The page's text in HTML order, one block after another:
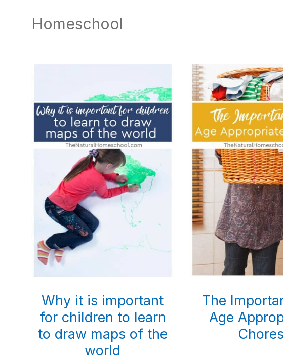
wayHomeschool
Why it is important
for children to learn
to draw maps of the
world
The
Age
Chores